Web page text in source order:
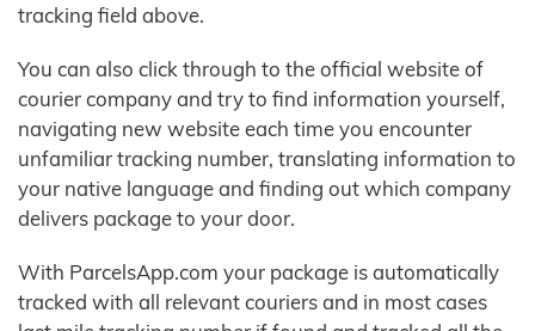
tracking field above.
You can also click through to the official website of
courier company and try to find information yourself,
navigating new website each time you encounter
unfamiliar tracking number, translating information to
your native language and finding out which company
delivers package to your door.
With ParcelsApp.com your package is automatically
tracked with all relevant couriers and in most cases